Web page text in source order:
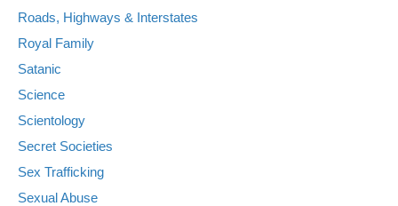
Roads, Highways & Interstates
Royal Family
Satanic
Science
Scientology
Secret Societies
Sex Trafficking
Sexual Abuse